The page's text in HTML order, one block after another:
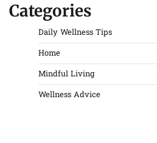
Categories
Daily Wellness Tips
Home
Mindful Living
Wellness Advice